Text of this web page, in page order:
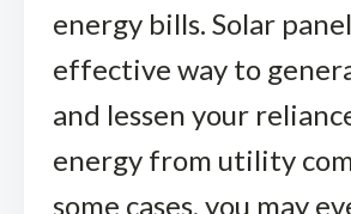
energy bills. Solar
effective way to
and lessen your
energy from utility
some cases, you may